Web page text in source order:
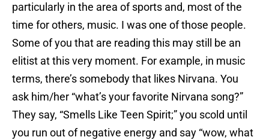
particularly in the area of sports and, most of the
time for others, music. I was one of those people.
Some of you that are reading this may still be an
elitist at this very moment. For example, in music
terms, there’s somebody that likes Nirvana. You
ask him/her “what’s your favorite Nirvana song?”
They say, “Smells Like Teen Spirit;” you scold until
you run out of negative energy and say “wow, what